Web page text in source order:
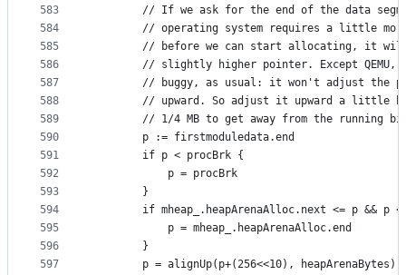
583
584
585
586
587
588
589
590
591
592
593
594
595
596
597
// If we ask for the end of the data
// operating system requires a little
// before we can start allocating, it
// slightly higher pointer. Except QEMU,
// buggy, as usual: it won't adjust the
// upward. So adjust it upward a little
// 1/4 MB to get away from the running
		p := firstmoduledata.end
		if p < procBrk {
			p = procBrk
		}
if mheap_.heapArenaAlloc.next <= p && p
			p = mheap_.heapArenaAlloc.end
		}
		p = alignUp(p+(256<<10), heapArenaBytes)